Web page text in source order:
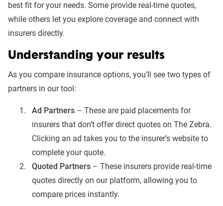
best fit for your needs. Some provide real-time quotes,
while others let you explore coverage and connect with
insurers directly.
Understanding your results
As you compare insurance options, you’ll see two types of
partners in our tool:
Ad Partners – These are paid placements for
insurers that don’t offer direct quotes on The Zebra.
Clicking an ad takes you to the insurer’s website to
complete your quote.
Quoted Partners – These insurers provide real-time
quotes directly on our platform, allowing you to
compare prices instantly.